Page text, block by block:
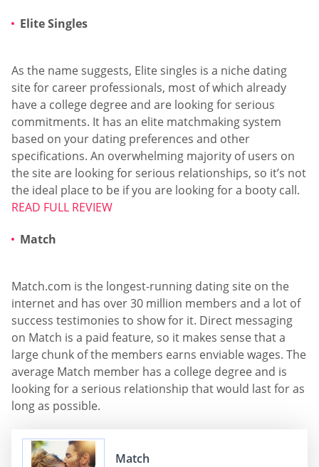
Elite Singles
As the name suggests, Elite singles is a niche dating
site for career professionals, most of which already
have a college degree and are looking for serious
commitments. It has an elite matchmaking system
based on your dating preferences and other
specifications. An overwhelming majority of users on
the site are looking for serious relationships, so it’s not
the ideal place to be if you are looking for a booty call.
READ FULL REVIEW
Match
Match.com is the longest-running dating site on the
internet and has over 30 million members and a lot of
success testimonies to show for it. Direct messaging
on Match is a paid feature, so it makes sense that a
large chunk of the members earns enviable wages. The
average Match member has a college degree and is
looking for a serious relationship that would last for as
long as possible.
Match